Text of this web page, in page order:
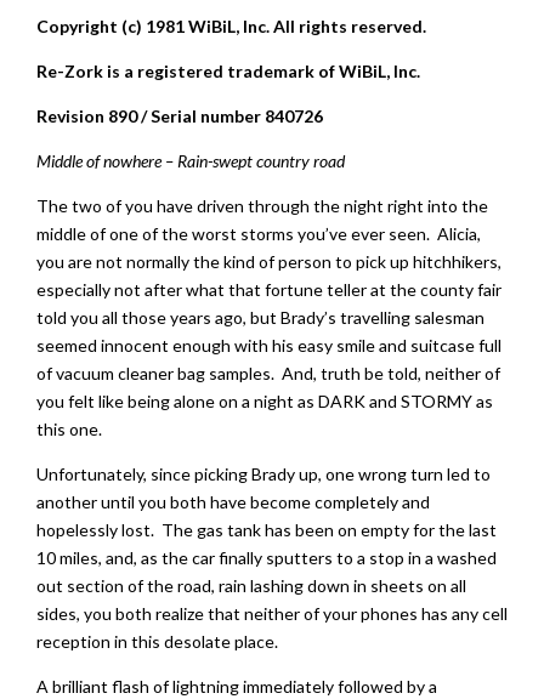
Copyright (c) 1981 WiBiL, Inc. All rights reserved.
Re-Zork is a registered trademark of WiBiL, Inc.
Revision 890 / Serial number 840726
Middle of nowhere – Rain-swept country road
The two of you have driven through the night right into the
middle of one of the worst storms you’ve ever seen. Alicia,
you are not normally the kind of person to pick up hitchhikers,
especially not after what that fortune teller at the county fair
told you all those years ago, but Brady’s travelling salesman
seemed innocent enough with his easy smile and suitcase full
of vacuum cleaner bag samples. And, truth be told, neither of
you felt like being alone on a night as DARK and STORMY as
this one.
Unfortunately, since picking Brady up, one wrong turn led to
another until you both have become completely and
hopelessly lost. The gas tank has been on empty for the last
10 miles, and, as the car finally sputters to a stop in a washed
out section of the road, rain lashing down in sheets on all
sides, you both realize that neither of your phones has any cell
reception in this desolate place.
A brilliant flash of lightning immediately followed by a